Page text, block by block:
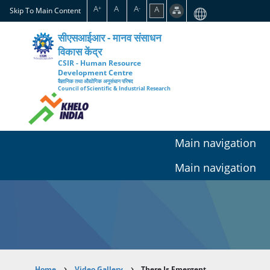
Skip
to
content
Skip To Main Content A+ A A- A
सीएसआईआर - मानव संसाधन
विकास केंद्र
CSIR - Human Resource
Development Centre
वैज्ञानिक तथा औद्योगिक अनुसंधान परिषद
Council of Scientific & Industrial Research
Main navigation
Main navigation